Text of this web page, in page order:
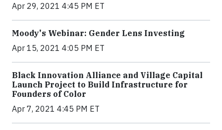
Apr 29, 2021 4:45 PM ET
Moody's Webinar: Gender Lens Investing
Apr 15, 2021 4:05 PM ET
Black Innovation Alliance and Village Capital
Launch Project to Build Infrastructure for
Founders of Color
Apr 7, 2021 4:45 PM ET